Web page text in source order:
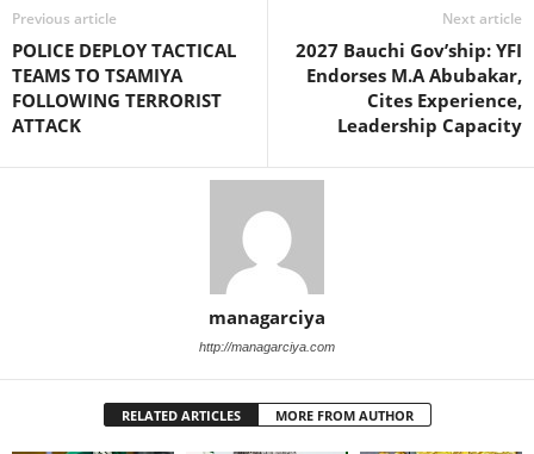
Previous article
POLICE DEPLOY TACTICAL
TEAMS TO TSAMIYA
FOLLOWING TERRORIST
ATTACK
Next article
2027 Bauchi Gov’ship: YFI
Endorses M.A Abubakar,
Cites Experience,
Leadership Capacity
managarciya
http://managarciya.com
RELATED ARTICLES MORE FROM AUTHOR